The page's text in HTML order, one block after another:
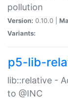
pollution
Version: 0.10.0 |
Variants:
p5-lib-
lib::relative -
to @INC